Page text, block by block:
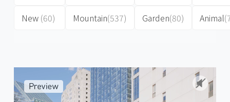
New (60)
Mountain(537)
Garden(80)
Animal